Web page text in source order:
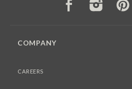
FACEBOOK
COMPANY
CAREERS